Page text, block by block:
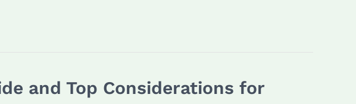
and Top Considerations for